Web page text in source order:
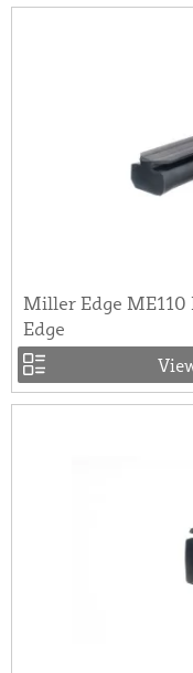
Miller Edge
Edge